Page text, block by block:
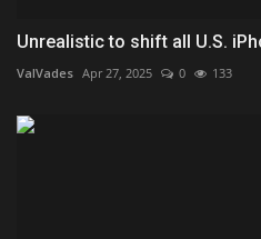
Unrealistic to shift all U.S.
ValVades Apr 27, 2025 0 133